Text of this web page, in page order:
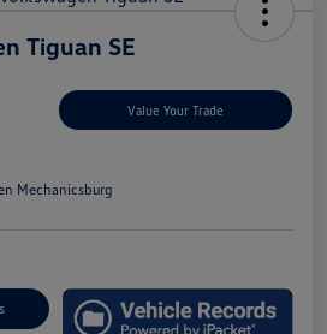
Tiguan SE
Value Your Trade
Mechanicsburg